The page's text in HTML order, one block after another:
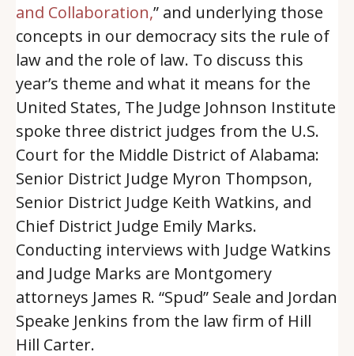
and Collaboration,” and underlying those
concepts in our democracy sits the rule of
law and the role of law. To discuss this
year’s theme and what it means for the
United States, The Judge Johnson Institute
spoke three district judges from the U.S.
Court for the Middle District of Alabama:
Senior District Judge Myron Thompson,
Senior District Judge Keith Watkins, and
Chief District Judge Emily Marks.
Conducting interviews with Judge Watkins
and Judge Marks are Montgomery
attorneys James R. “Spud” Seale and Jordan
Speake Jenkins from the law firm of Hill
Hill Carter.